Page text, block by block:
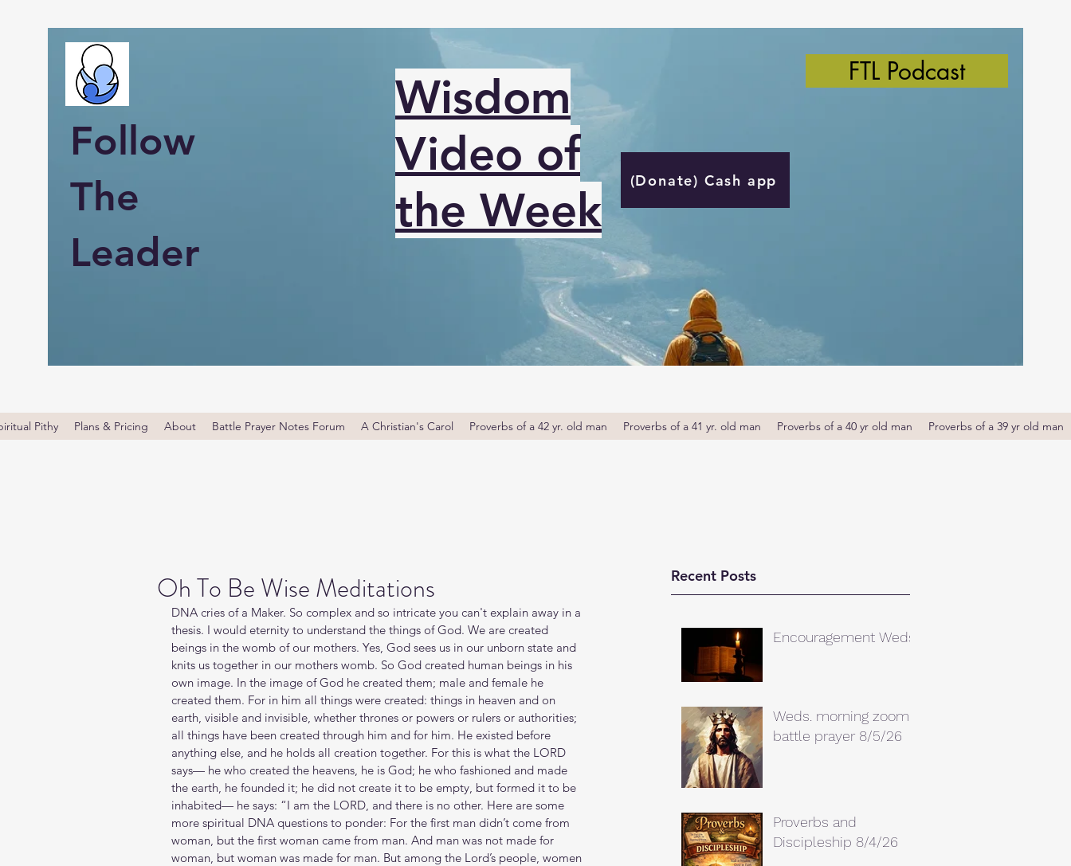
Follow
The
Leader
Wisdom
Video of
the Week
(Donate) Cash app
FTL Podcast
Pithy Plans & Pricing About Battle Prayer Notes Forum A Christian's Carol Proverbs of a 42 yr. old man Proverbs of a 41 yr. old man Proverbs of a 40 yr old man Proverbs of a 39 yr old man
Recent Posts
Encouragement Weds.
Weds. morning zoom
battle prayer 8/5/26
Proverbs and
Discipleship 8/4/26
Oh To Be Wise Meditations
DNA cries of a Maker. So complex and so intricate you can't explain away in a
thesis. I would eternity to understand the things of God. We are created
beings in the womb of our mothers. Yes, God sees us in our unborn state and
knits us together in our mothers womb. So God created human beings in his
own image. In the image of God he created them; male and female he
created them. For in him all things were created: things in heaven and on
earth, visible and invisible, whether thrones or powers or rulers or authorities;
all things have been created through him and for him. He existed before
anything else, and he holds all creation together. For this is what the LORD
says— he who created the heavens, he is God; he who fashioned and made
the earth, he founded it; he did not create it to be empty, but formed it to be
inhabited— he says: “I am the LORD, and there is no other. Here are some
more spiritual DNA questions to ponder: For the first man didn’t come from
woman, but the first woman came from man. And man was not made for
woman, but woman was made for man. But among the Lord’s people, women